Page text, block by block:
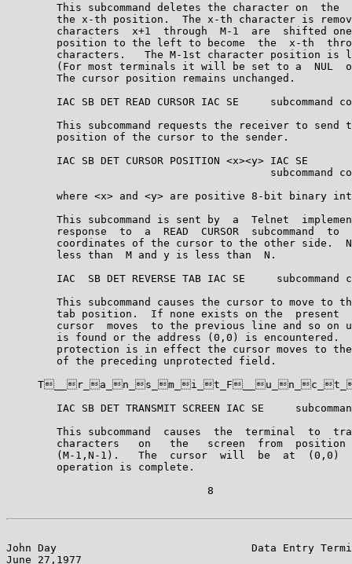
This subcommand deletes the character on  the
the x-th position.  The x-th character is
characters  x+1  through  M-1  are  shifted
position to the left to become  the  x-th
characters.   The M-1st character position is
(For most terminals it will be set to a  NUL
        The cursor position remains unchanged.
IAC SB DET READ CURSOR IAC SE     subcommand
This subcommand requests the receiver to send
        position of the cursor to the sender.
        IAC SB DET CURSOR POSITION <x><y> IAC SE
subcommand
where <x> and <y> are positive 8-bit binary
This subcommand is sent by  a  Telnet
response  to  a  READ  CURSOR  subcommand  to
coordinates of the cursor to the other side.
        less than  M and y is less than  N.
IAC  SB DET REVERSE TAB IAC SE     subcommand
This subcommand causes the cursor to move to
tab position.  If none exists on the  present
cursor  moves  to the previous line and so on
is found or the address (0,0) is encountered.
protection is in effect the cursor moves to
        of the preceding unprotected field.
IAC SB DET TRANSMIT SCREEN IAC SE
This subcommand  causes  the  terminal  to
characters   on   the   screen  from  position
(M-1,N-1).   The  cursor  will  be  at  (0,0)
        operation is complete.
                                8
John Day                               Data Entry
June 27,1977